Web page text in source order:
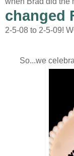
changed
2-5-08 to 2-5-09!
So...we